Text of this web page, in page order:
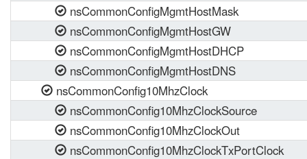
nsCommonConfigMgmtHostMask
nsCommonConfigMgmtHostGW
nsCommonConfigMgmtHostDHCP
nsCommonConfigMgmtHostDNS
nsCommonConfig10MhzClock
nsCommonConfig10MhzClockSource
nsCommonConfig10MhzClockOut
nsCommonConfig10MhzClockTxPortClock